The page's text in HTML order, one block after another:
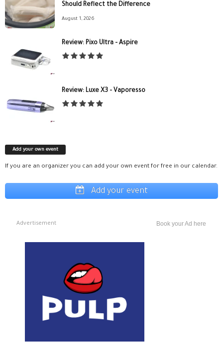
Should Reflect the Difference
August 1, 2026
Review: Pixo Ultra – Aspire
Review: Luxe X3 – Vaporesso
Add your own event
If you are an organizer you can add your own event for free in our calendar.
Add your event
Advertisement Book your Ad here